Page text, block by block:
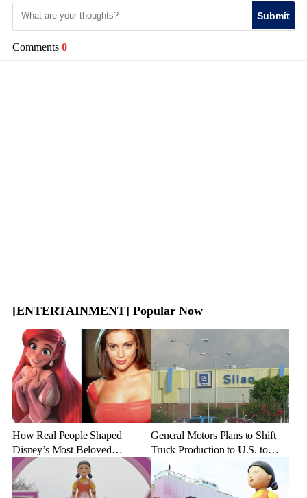
Submit
Comments 0
[ENTERTAINMENT] Popular Now
How Real People Shaped
Disney’s Most Beloved
Animated Characters
General Motors Plans to Shift
Truck Production to U.S. to
Combat Tariff Impact